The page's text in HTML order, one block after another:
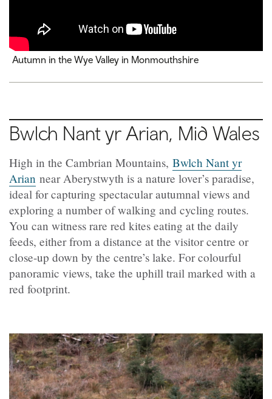
Autumn in the Wye Valley in Monmouthshire
Bwlch Nant yr Arian, Mid Wales
High in the Cambrian Mountains, Bwlch Nant yr
Arian near Aberystwyth is a nature lover’s paradise,
ideal for capturing spectacular autumnal views and
exploring a number of walking and cycling routes.
You can witness rare red kites eating at the daily
feeds, either from a distance at the visitor centre or
close-up down by the centre’s lake. For colourful
panoramic views, take the uphill trail marked with a
red footprint.